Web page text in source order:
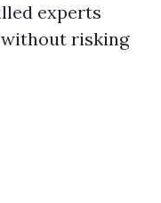
experts
risking